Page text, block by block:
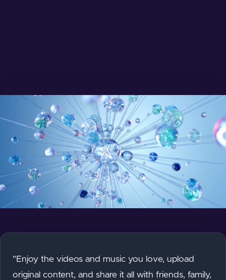
"Enjoy the videos and music you love, upload
original content, and share it all with friends, family,